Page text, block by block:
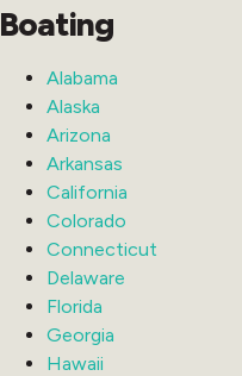
Boating
Alabama
Alaska
Arizona
Arkansas
California
Colorado
Connecticut
Delaware
Florida
Georgia
Hawaii